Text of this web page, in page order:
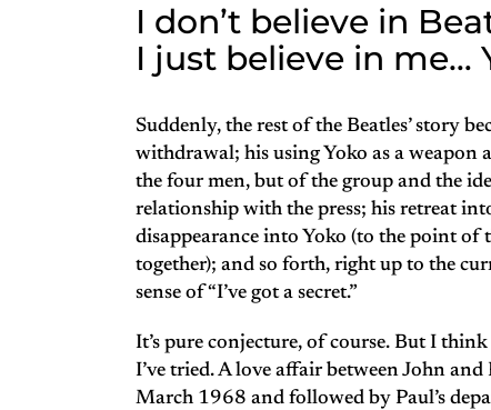
I don’t believe in
I just believe in me…
Suddenly, the rest of the Beatles’ story
withdrawal; his using Yoko as a weapon
the four men, but of the group and the
relationship with the press; his retreat
disappearance into Yoko (to the point of
together); and so forth, right up to the
sense of “I’ve got a secret.”
It’s pure conjecture, of course. But I
I’ve tried. A love affair between John
March 1968 and followed by Paul’s